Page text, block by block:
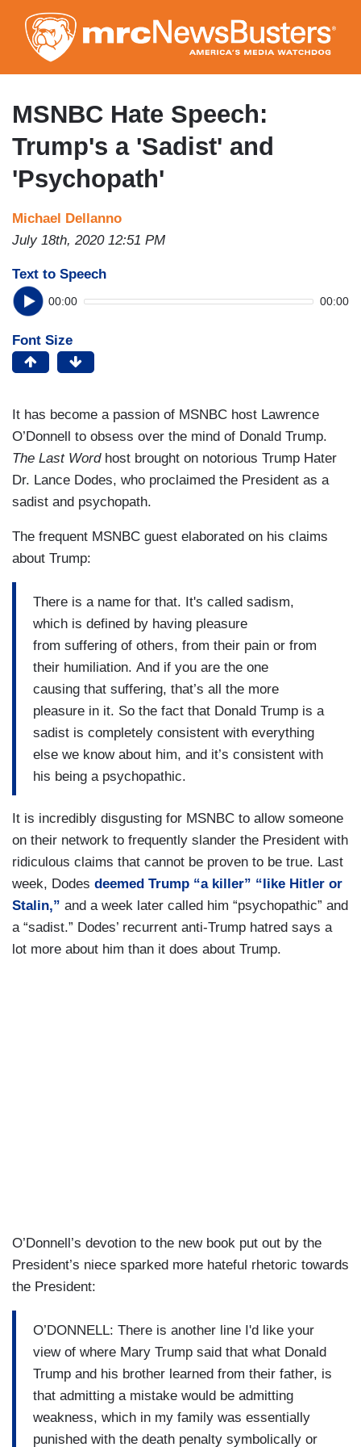
to
main
content
MSNBC Hate Speech:
Trump's a 'Sadist' and
'Psychopath'
Michael Dellanno
July 18th, 2020 12:51 PM
Text to Speech
00:00 00:00
Font Size
It has become a passion of MSNBC host Lawrence
O’Donnell to obsess over the mind of Donald Trump.
The Last Word host brought on notorious Trump Hater
Dr. Lance Dodes, who proclaimed the President as a
sadist and psychopath.
The frequent MSNBC guest elaborated on his claims
about Trump:
There is a name for that. It's called sadism,
which is defined by having pleasure
from suffering of others, from their pain or from
their humiliation. And if you are the one
causing that suffering, that’s all the more
pleasure in it. So the fact that Donald Trump is a
sadist is completely consistent with everything
else we know about him, and it’s consistent with
his being a psychopathic.
It is incredibly disgusting for MSNBC to allow someone
on their network to frequently slander the President with
ridiculous claims that cannot be proven to be true. Last
week, Dodes deemed Trump “a killer” “like Hitler or
Stalin,” and a week later called him “psychopathic” and
a “sadist.” Dodes’ recurrent anti-Trump hatred says a
lot more about him than it does about Trump.
O’Donnell’s devotion to the new book put out by the
President’s niece sparked more hateful rhetoric towards
the President:
O’DONNELL: There is another line I'd like your
view of where Mary Trump said that what Donald
Trump and his brother learned from their father, is
that admitting a mistake would be admitting
weakness, which in my family was essentially
punished with the death penalty symbolically or